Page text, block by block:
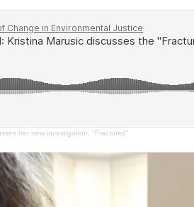
her new investigation, "Fractured"